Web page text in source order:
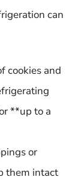
can
cookies and
**up to a
or
them intact